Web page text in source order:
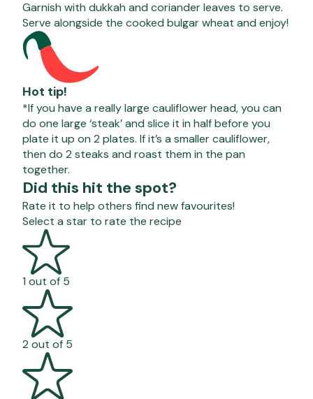
Garnish with dukkah and coriander leaves to serve.
Serve alongside the cooked bulgar wheat and enjoy!
Hot tip!
*If you have a really large cauliflower head, you can
do one large ‘steak’ and slice it in half before you
plate it up on 2 plates. If it’s a smaller cauliflower,
then do 2 steaks and roast them in the pan
together.
Did this hit the spot?
Rate it to help others find new favourites!
Select a star to rate the recipe
1 out of 5
2 out of 5